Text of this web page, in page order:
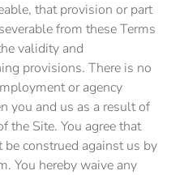
that provision or part
from these Terms
validity and
provisions. There is no
or agency
you and us as a result of
the Site. You agree that
construed against us by
You hereby waive any